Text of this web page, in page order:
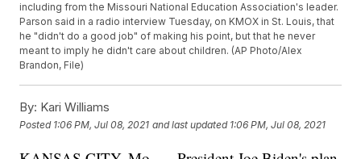
including from the Missouri National Education Association's leader.
Parson said in a radio interview Tuesday, on KMOX in St. Louis, that
he "didn't do a good job" of making his point, but that he never
meant to imply he didn't care about children. (AP Photo/Alex
Brandon, File)
By: Kari Williams
Posted 1:06 PM, Jul 08, 2021 and last updated 1:06 PM, Jul 08, 2021